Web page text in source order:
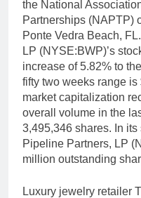
the National
Partnerships (NAPTP)
Ponte Vedra Beach,
LP (NYSE:BWP)’s
increase of 5.82% to
fifty two weeks range is
market capitalization
overall volume in the
3,495,346 shares. In
Pipeline Partners, LP
million outstanding
Luxury jewelry retailer